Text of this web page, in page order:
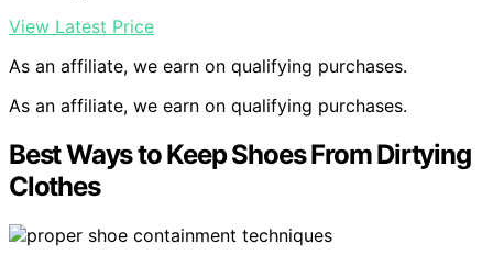
View Latest Price
As an affiliate, we earn on qualifying purchases.
As an affiliate, we earn on qualifying purchases.
Best Ways to Keep Shoes From Dirtying
Clothes